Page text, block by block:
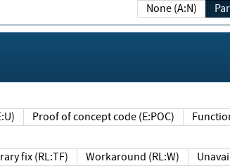
None (A:N)
Proof of concept code (E:POC)
fix (RL:TF) Workaround (RL:W)